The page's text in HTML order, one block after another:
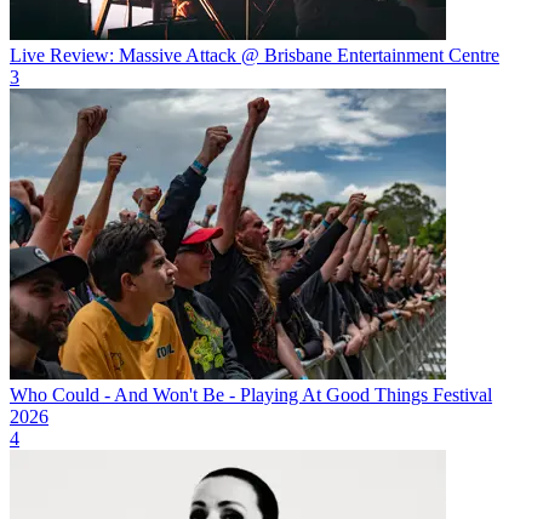
Live Review: Massive Attack @ Brisbane Entertainment Centre
3
Who Could - And Won't Be - Playing At Good Things Festival
2026
4